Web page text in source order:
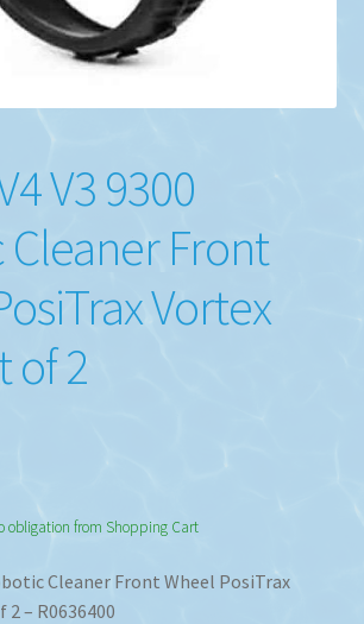
V3 9300
Cleaner Front
Vortex
of 2
obligation from Shopping Cart
Cleaner Front Wheel PosiTrax
2 – R0636400